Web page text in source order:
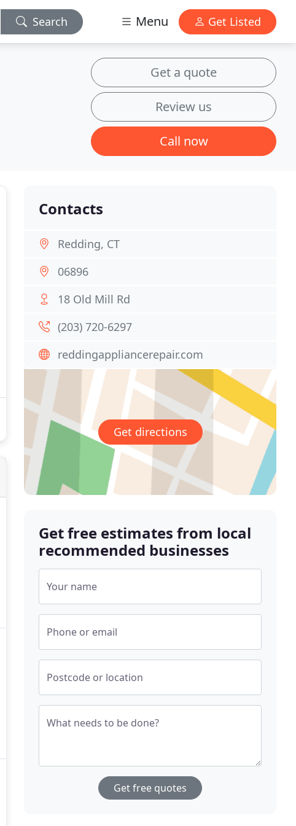
Search Menu Get Listed
Get a quote
Review us
Call now
Contacts
Redding, CT
06896
18 Old Mill Rd
(203) 720-6297
reddingappliancerepair.com
Get directions
Get free estimates from local
recommended businesses
Your name
Phone or email
Postcode or location
What needs to be done?
Get free quotes